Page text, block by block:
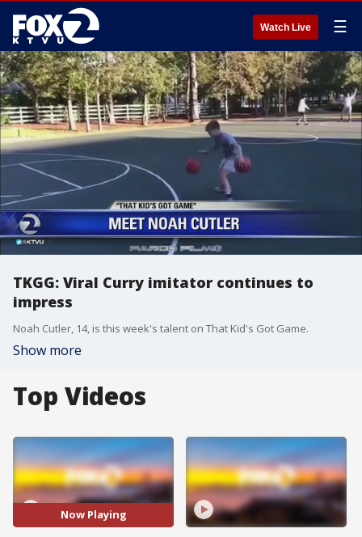
Watch Live ☰
TKGG: Viral Curry imitator continues to
impress
Noah Cutler, 14, is this week's talent on That Kid's Got Game.
Show more
Top Videos
Now Playing